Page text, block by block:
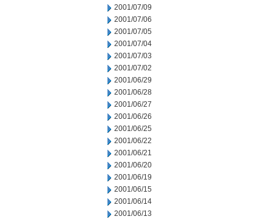
2001/07/09
2001/07/06
2001/07/05
2001/07/04
2001/07/03
2001/07/02
2001/06/29
2001/06/28
2001/06/27
2001/06/26
2001/06/25
2001/06/22
2001/06/21
2001/06/20
2001/06/19
2001/06/15
2001/06/14
2001/06/13